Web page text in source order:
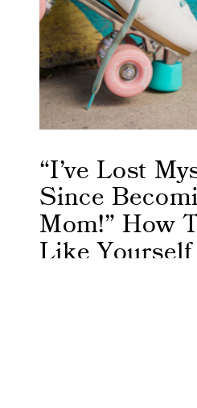
“I’ve Lost
Since
Mom!” How
Like